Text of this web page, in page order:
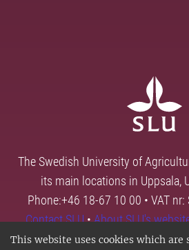
This website uses cookies which are
The Swedish University of
its main locations in Uppsala,
Phone:+46 18-67 10 00 • VAT
Contact SLU•About SLU's